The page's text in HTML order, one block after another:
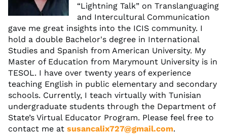
“Lightning Talk” on Translanguaging
and Intercultural Communication
gave me great insights into the ICIS community. I
hold a double Bachelor's degree in International
Studies and Spanish from American University. My
Master of Education from Marymount University is in
TESOL. I have over twenty years of experience
teaching English in public elementary and secondary
schools. Currently, I teach virtually with Tunisian
undergraduate students through the Department of
State’s Virtual Educator Program. Please feel free to
contact me at susancalix727@gmail.com.